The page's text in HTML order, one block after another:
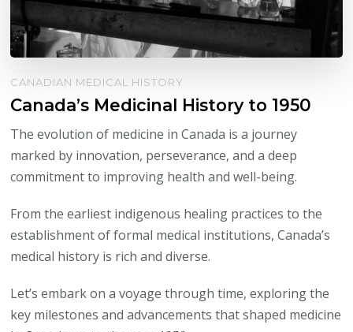
CANADIAN MEDICAL HISTORY
Canada’s Medicinal History to 1950
The evolution of medicine in Canada is a journey
marked by innovation, perseverance, and a deep
commitment to improving health and well-being.
From the earliest indigenous healing practices to the
establishment of formal medical institutions, Canada’s
medical history is rich and diverse.
Let’s embark on a voyage through time, exploring the
key milestones and advancements that shaped medicine